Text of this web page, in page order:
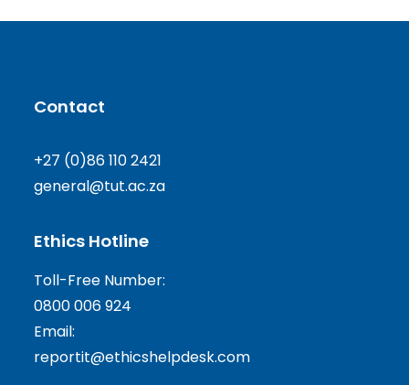
Contact
+27 (0)86 110 2421
general@tut.ac.za
Ethics Hotline
Toll-Free Number:
0800 006 924
Email:
reportit@ethicshelpdesk.com